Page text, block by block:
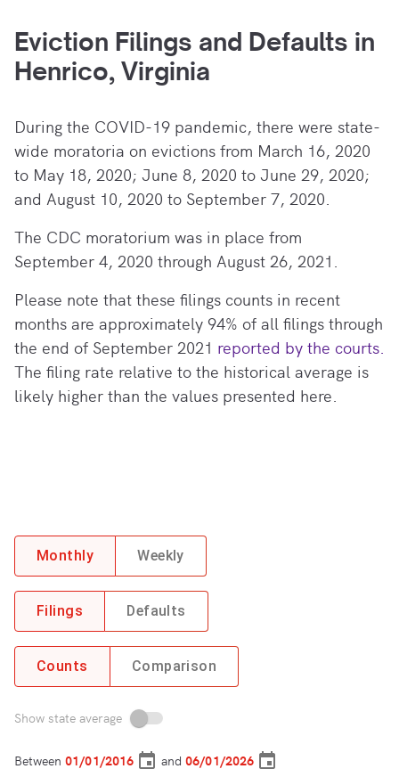
Eviction Filings and Defaults in
Henrico, Virginia
During the COVID-19 pandemic, there were state-
wide moratoria on evictions from March 16, 2020
to May 18, 2020; June 8, 2020 to June 29, 2020;
and August 10, 2020 to September 7, 2020.
The CDC moratorium was in place from
September 4, 2020 through August 26, 2021.
Please note that these filings counts in recent
months are approximately 94% of all filings through
the end of September 2021 reported by the courts.
The filing rate relative to the historical average is
likely higher than the values presented here.
Monthly Weekly
Filings Defaults
Counts Comparison
Show state average
Between and